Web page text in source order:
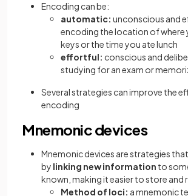
Encoding can be:
automatic: unconscious and
encoding the location of where
keys or the time you ate lunch
effortful: conscious and
studying for an exam or
Several strategies can improve the
encoding
Mnemonic devices
Mnemonic devices are strategies
by linking new information to
known, making it easier to store and
Method of loci: a mnemonic